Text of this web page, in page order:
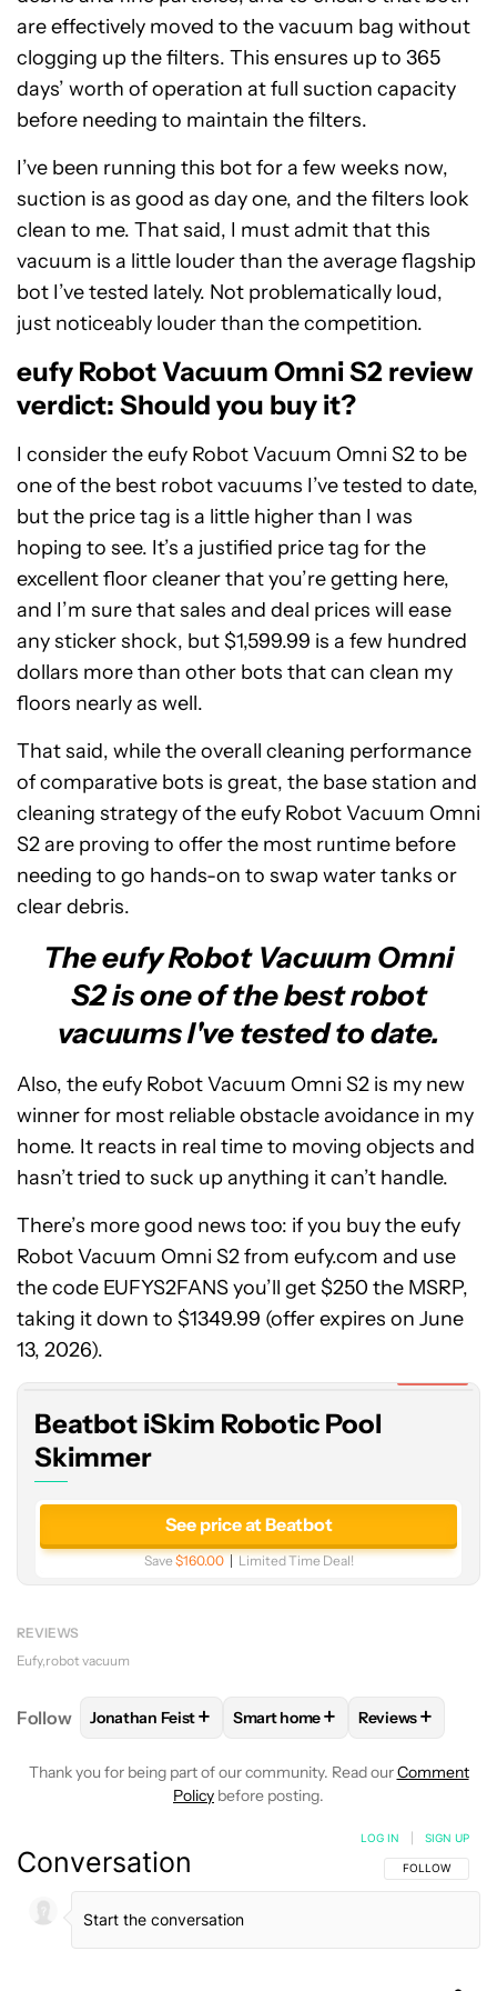
are effectively moved to the vacuum bag without
clogging up the filters. This ensures up to 365
days’ worth of operation at full suction capacity
before needing to maintain the filters.
I’ve been running this bot for a few weeks now,
suction is as good as day one, and the filters look
clean to me. That said, I must admit that this
vacuum is a little louder than the average flagship
bot I’ve tested lately. Not problematically loud,
just noticeably louder than the competition.
eufy Robot Vacuum Omni S2 review
verdict: Should you buy it?
I consider the eufy Robot Vacuum Omni S2 to be
one of the best robot vacuums I’ve tested to date,
but the price tag is a little higher than I was
hoping to see. It’s a justified price tag for the
excellent floor cleaner that you’re getting here,
and I’m sure that sales and deal prices will ease
any sticker shock, but $1,599.99 is a few hundred
dollars more than other bots that can clean my
floors nearly as well.
That said, while the overall cleaning performance
of comparative bots is great, the base station and
cleaning strategy of the eufy Robot Vacuum Omni
S2 are proving to offer the most runtime before
needing to go hands-on to swap water tanks or
clear debris.
The eufy Robot Vacuum Omni
S2 is one of the best robot
vacuums I've tested to date.
Also, the eufy Robot Vacuum Omni S2 is my new
winner for most reliable obstacle avoidance in my
home. It reacts in real time to moving objects and
hasn’t tried to suck up anything it can’t handle.
There’s more good news too: if you buy the eufy
Robot Vacuum Omni S2 from eufy.com and use
the code EUFYS2FANS you’ll get $250 the MSRP,
taking it down to $1349.99 (offer expires on June
13, 2026).
Beatbot
iSkim
Robotic
Beatbot iSkim Robotic Pool
Skimmer
See price at Beatbot
Save$160.00 Limited Time Deal!
REVIEWS
Eufy robot vacuum
Follow FOLLOWFOLLOW "JONATHAN FEIST" TO
Jonathan Feist+ FOLLOWFOLLOW "SMART
Smart home+ FOLLOW
Reviews+
Thank you for being part of our community. Read ourComment
Policy before posting.
Conversation FOLLOW THIS
FOLLOW
LOG IN SIGN UP